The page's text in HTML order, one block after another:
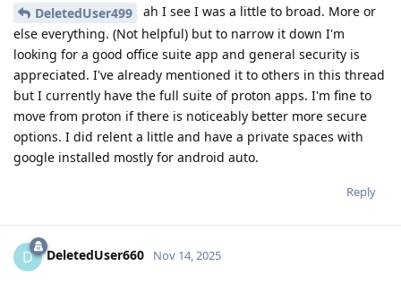
DeletedUser499
ah I see I was a little to broad. More or
else everything. (Not helpful) but to narrow it down I'm
looking for a good office suite app and general security is
appreciated. I've already mentioned it to others in this thread
but I currently have the full suite of proton apps. I'm fine to
move from proton if there is noticeably better more secure
options. I did relent a little and have a private spaces with
google installed mostly for android auto.
Reply
D DeletedUser660 Nov 14, 2025